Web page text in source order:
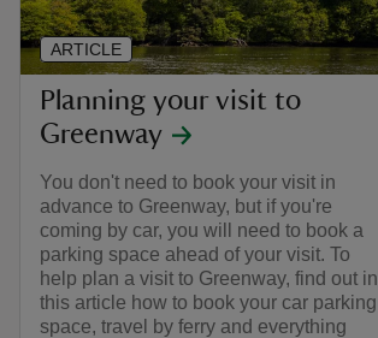
Planning your visit to
Greenway
You don't need to book your visit in
advance to Greenway, but if you're
coming by car, you will need to book a
parking space ahead of your visit. To
help plan a visit to Greenway, find out in
this article how to book your car parking
space, travel by ferry and everything
ARTICLE